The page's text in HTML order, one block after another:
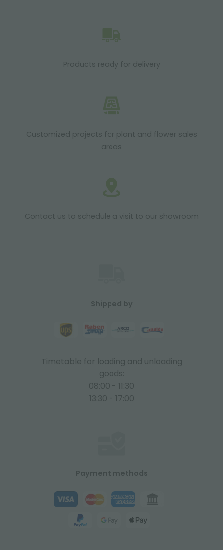
Products ready for delivery
Customized projects for plant and flower sales
areas
Contact us to schedule a visit to our showroom
Shipped by
Timetable for loading and unloading
goods:
08:00 - 11:30
13:30 - 17:00
Payment methods